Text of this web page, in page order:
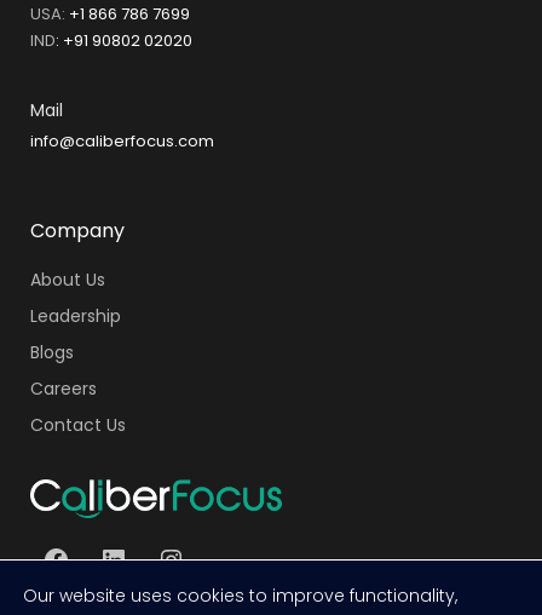
USA: +1 866 786 7699
IND: +91 90802 02020
Mail
info@caliberfocus.com
Company
About Us
Leadership
Blogs
Careers
Contact Us
Our website uses cookies to improve functionality,